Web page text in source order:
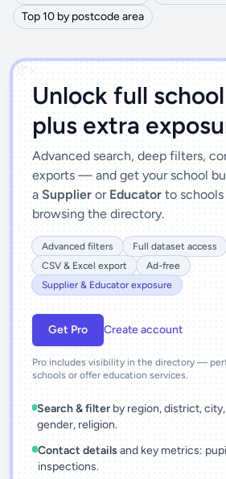
Top 10 by postcode area
')]">
Unlock full
plus extra
Advanced search, deep filters,
exports — and get your school
a Supplier or Educator to
browsing the directory.
Advanced filters
Full dataset access
CSV & Excel export
Ad-free
Supplier & Educator exposure
Get Pro Create account
Pro includes visibility in the directory —
schools or offer education services.
Search & filter by region, district,
gender, religion.
Contact details and key metrics:
inspections.